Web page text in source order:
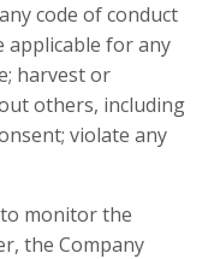
code of conduct
applicable for any
harvest or
others, including
violate any
monitor the
the Company